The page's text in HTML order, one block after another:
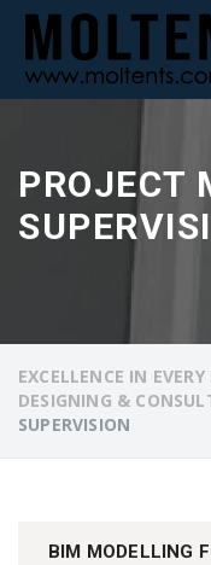
PROJECT
EXCELLENCE IN
DESIGNING &
SUPERVISION
BIM MODELLING